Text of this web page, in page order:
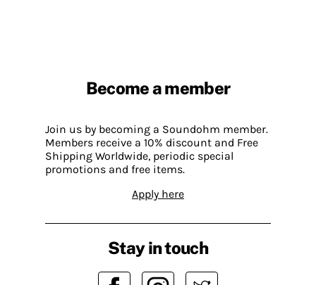
Become a member
Join us by becoming a Soundohm member.
Members receive a 10% discount and Free
Shipping Worldwide, periodic special
promotions and free items.
Apply here
Stay in touch